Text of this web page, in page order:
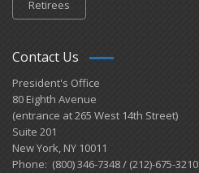
Retirees
Contact Us
President's Office
80 Eighth Avenue
(entrance at 265 West 14th Street)
Suite 201
New York, NY 10011
Phone: (800) 346-7348 / (212)-675-3210